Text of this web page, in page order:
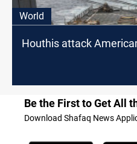
World
Houthis attack
Be the First to Get All
Download Shafaq News